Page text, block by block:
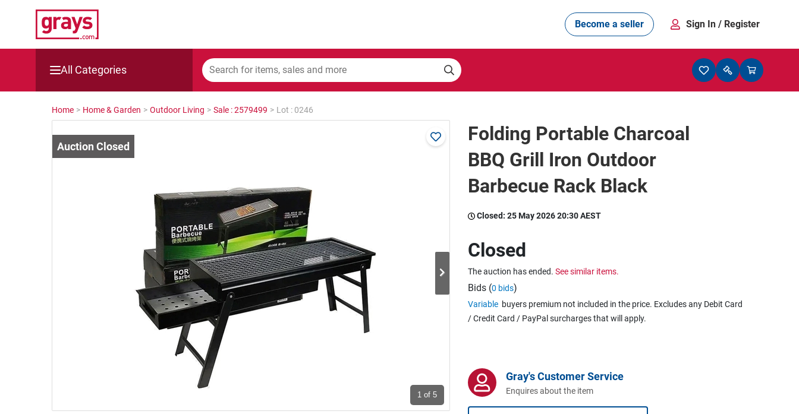
Become a seller Sign In / Register
All Categories
Mining, Construction & Agriculture
Cars, Bikes & Accessories
Catering, Hospitality & Gyms
Warehousing & Forklifts
Caravans & Motorhomes
Home > Home & Garden > Outdoor Living > Sale : 2579499 > Lot : 0246
1 of 5
Folding Portable Charcoal
BBQ Grill Iron Outdoor
Barbecue Rack Black
Closed: 25 May 2026 20:30 AEST
Closed
The auction has ended. See similar items.
Bids (0 bids)
Variable buyers premium not included in the price. Excludes any Debit Card
/ Credit Card / PayPal surcharges that will apply.
Gray's Customer Service
Enquires about the item